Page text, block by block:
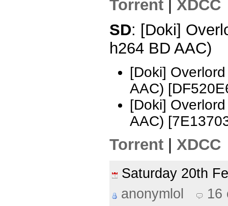
Torrent
XDCC
SD: [Doki]
h264 BD AAC)
[Doki]
AAC)
[Doki]
AAC)
Torrent XDCC
Saturday 20th
anonymlol
16